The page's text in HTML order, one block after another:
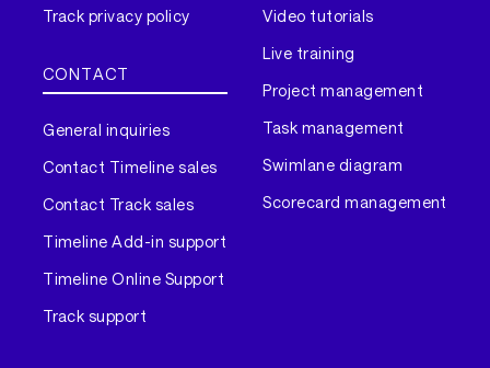
Track privacy policy
CONTACT
General inquiries
Contact Timeline sales
Contact Track sales
Timeline Add-in support
Timeline Online Support
Track support
Video tutorials
Live training
Project management
Task management
Swimlane diagram
Scorecard management